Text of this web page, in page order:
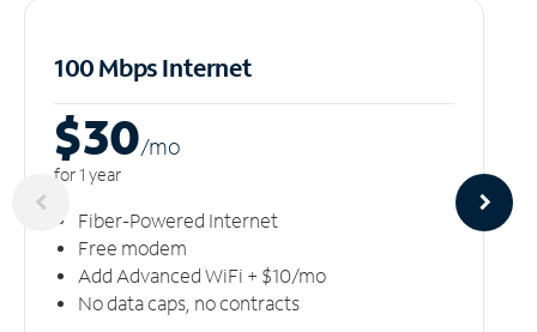
100 Mbps Internet
$30/mo
for 1 year
Fiber-Powered Internet
Free modem
Add Advanced WiFi + $10/mo
No data caps, no contracts